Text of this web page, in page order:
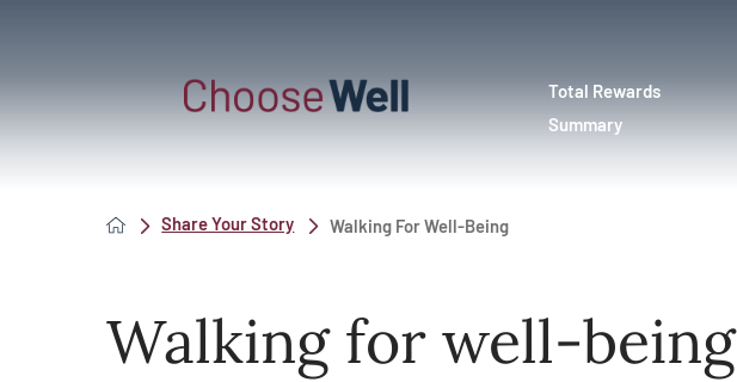
Total Rewards
Summary
Share Your Story Walking For Well-Being
Walking for well-being